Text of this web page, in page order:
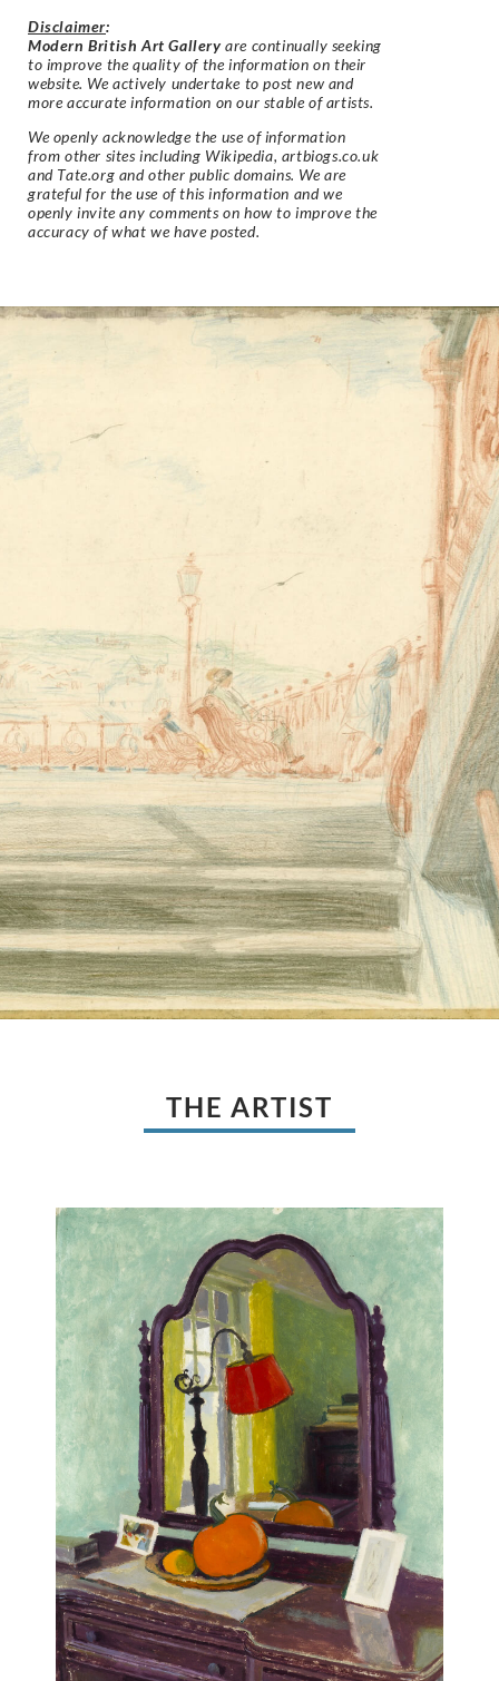
Disclaimer:
Modern British Art Gallery are continually seeking
to improve the quality of the information on their
website. We actively undertake to post new and
more accurate information on our stable of artists.
We openly acknowledge the use of information
from other sites including Wikipedia, artbiogs.co.uk
and Tate.org and other public domains. We are
grateful for the use of this information and we
openly invite any comments on how to improve the
accuracy of what we have posted.
THE ARTIST